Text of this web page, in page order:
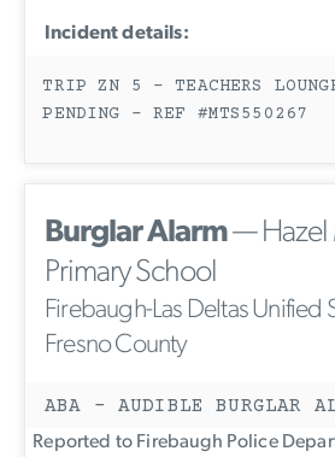
Incident details:
TRIP ZN 5 - TEACHERS
PENDING - REF #MTS550267
Burglar Alarm— Hazel
Primary School
Firebaugh-Las Deltas Unified
Fresno County
ABA - AUDIBLE BURGLAR
Reported to Firebaugh Police